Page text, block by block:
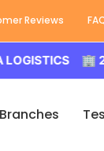
Reviews
🏢 20%
Branches